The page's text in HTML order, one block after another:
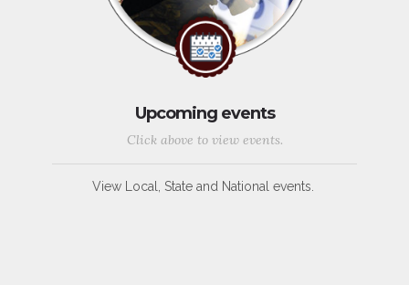
Upcoming events
Click above to view events.
View Local, State and National events.